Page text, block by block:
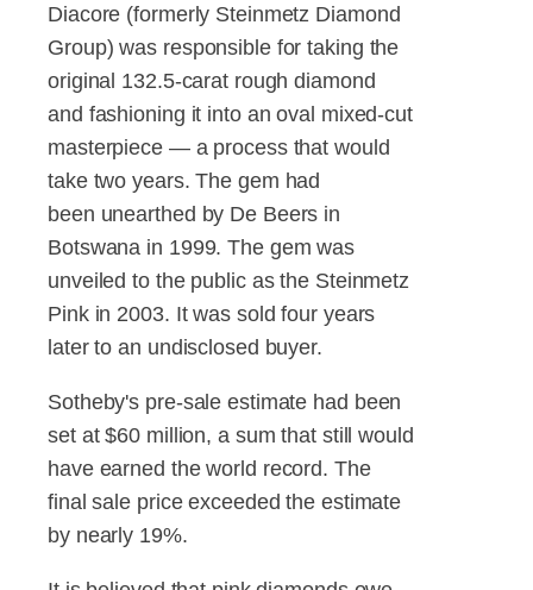
Diacore (formerly Steinmetz Diamond
Group) was responsible for taking the
original 132.5-carat rough diamond
and fashioning it into an oval mixed-cut
masterpiece — a process that would
take two years. The gem had
been unearthed by De Beers in
Botswana in 1999. The gem was
unveiled to the public as the Steinmetz
Pink in 2003. It was sold four years
later to an undisclosed buyer.
Sotheby's pre-sale estimate had been
set at $60 million, a sum that still would
have earned the world record. The
final sale price exceeded the estimate
by nearly 19%.